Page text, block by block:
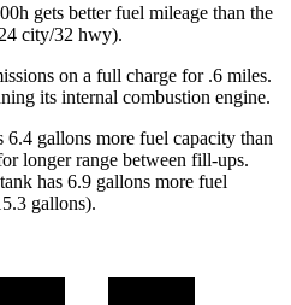
gets better fuel mileage than the
city/32 hwy).
on a full charge for .6 miles.
its internal combustion engine.
6.4 gallons more fuel capacity than
longer range between fill-ups.
has 6.9 gallons more fuel
gallons).